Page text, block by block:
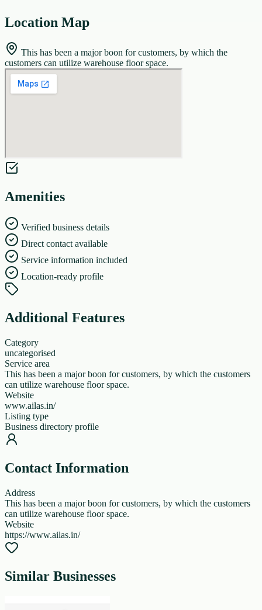
Location Map
This has been a major boon for customers, by which the
customers can utilize warehouse floor space.
Amenities
Verified business details
Direct contact available
Service information included
Location-ready profile
Additional Features
Category
uncategorised
Service area
This has been a major boon for customers, by which the customers
can utilize warehouse floor space.
Website
www.ailas.in/
Listing type
Business directory profile
Contact Information
Address
This has been a major boon for customers, by which the customers
can utilize warehouse floor space.
Website
https://www.ailas.in/
Similar Businesses